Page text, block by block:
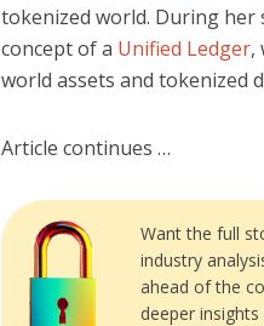
tokenized world. During her
concept of a Unified Ledger,
world assets and tokenized
Article continues …
Want the full
industry
ahead of the
deeper